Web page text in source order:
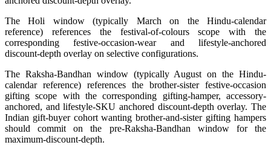
The Holi window (typically March on the Hindu-calendar
reference) references the festival-of-colours scope with the
corresponding festive-occasion-wear and lifestyle-anchored
discount-depth overlay on selective configurations.
The Raksha-Bandhan window (typically August on the Hindu-
calendar reference) references the brother-sister festive-occasion
gifting scope with the corresponding gifting-hamper, accessory-
anchored, and lifestyle-SKU anchored discount-depth overlay. The
Indian gift-buyer cohort wanting brother-and-sister gifting hampers
should commit on the pre-Raksha-Bandhan window for the
maximum-discount-depth.